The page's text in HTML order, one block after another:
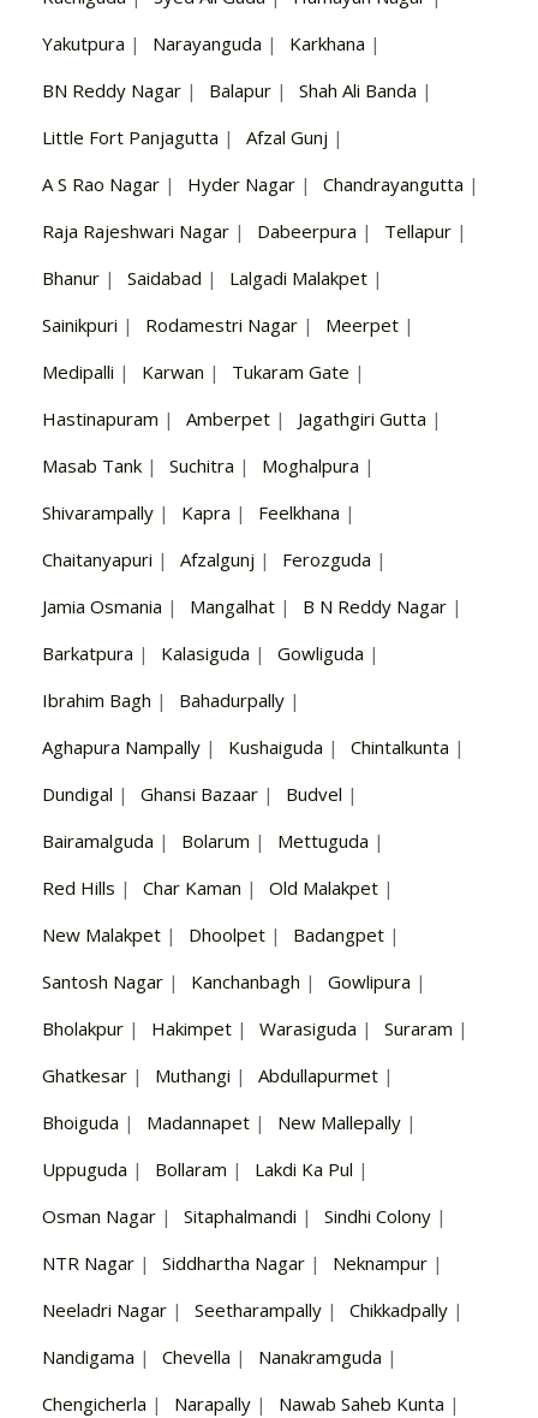
Yakutpura | Narayanguda | Karkhana |
BN Reddy Nagar | Balapur | Shah Ali Banda |
Little Fort Panjagutta | Afzal Gunj |
A S Rao Nagar | Hyder Nagar | Chandrayangutta |
Raja Rajeshwari Nagar | Dabeerpura | Tellapur |
Bhanur | Saidabad | Lalgadi Malakpet |
Sainikpuri | Rodamestri Nagar | Meerpet |
Medipalli | Karwan | Tukaram Gate |
Hastinapuram | Amberpet | Jagathgiri Gutta |
Masab Tank | Suchitra | Moghalpura |
Shivarampally | Kapra | Feelkhana |
Chaitanyapuri | Afzalgunj | Ferozguda |
Jamia Osmania | Mangalhat | B N Reddy Nagar |
Barkatpura | Kalasiguda | Gowliguda |
Ibrahim Bagh | Bahadurpally |
Aghapura Nampally | Kushaiguda | Chintalkunta |
Dundigal | Ghansi Bazaar | Budvel |
Bairamalguda | Bolarum | Mettuguda |
Red Hills | Char Kaman | Old Malakpet |
New Malakpet | Dhoolpet | Badangpet |
Santosh Nagar | Kanchanbagh | Gowlipura |
Bholakpur | Hakimpet | Warasiguda | Suraram |
Ghatkesar | Muthangi | Abdullapurmet |
Bhoiguda | Madannapet | New Mallepally |
Uppuguda | Bollaram | Lakdi Ka Pul |
Osman Nagar | Sitaphalmandi | Sindhi Colony |
NTR Nagar | Siddhartha Nagar | Neknampur |
Neeladri Nagar | Seetharampally | Chikkadpally |
Nandigama | Chevella | Nanakramguda |
Chengicherla | Narapally | Nawab Saheb Kunta |